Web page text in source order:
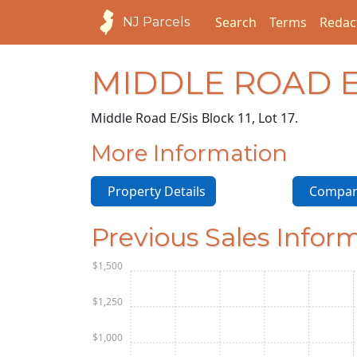
NJ Parcels Search Terms
MIDDLE ROAD
Middle Road E/Sis Block 11, Lot 17.
More Information
Property Details
Previous Sales
$1,000
$1,250
$1,500